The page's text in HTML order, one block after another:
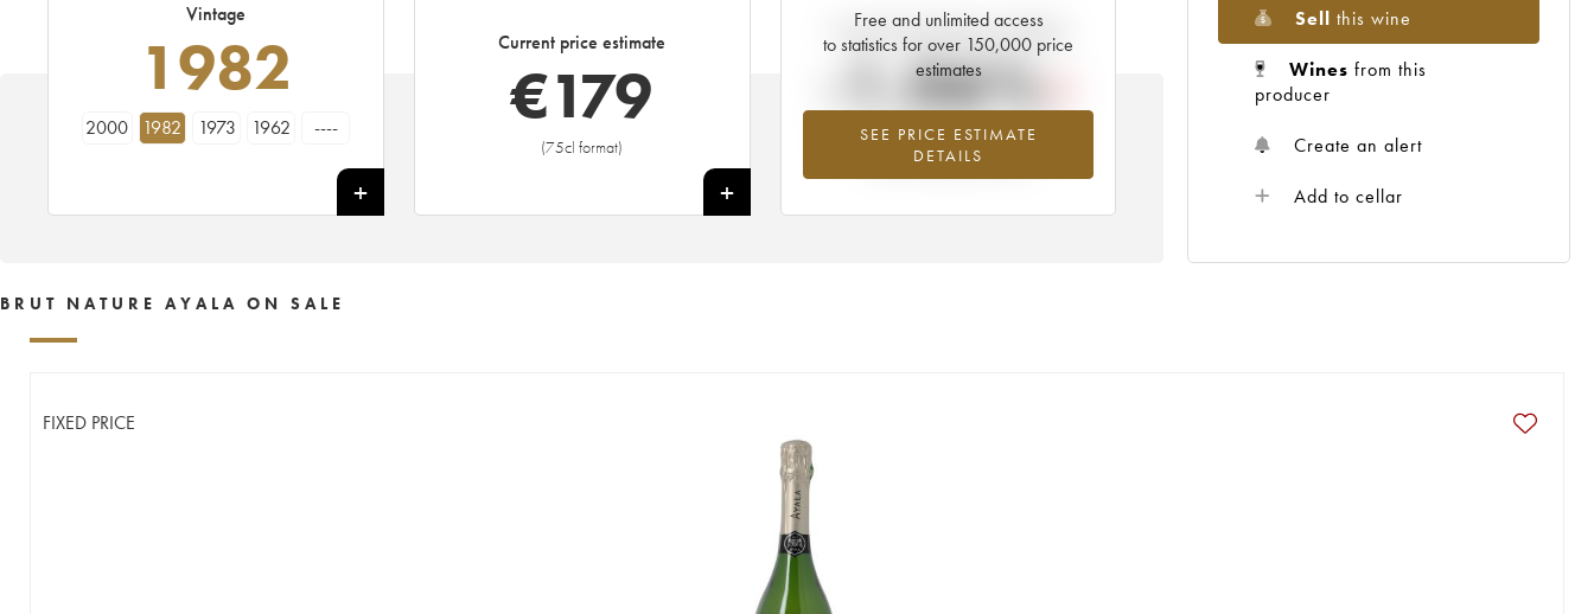
Vintage
1982
2000 1982 1973 1962 ----
Current price estimate
€179
(75cl format)
+
Free and unlimited access
to statistics for over 150,000 price
estimates
SEE PRICE ESTIMATE
DETAILS
Current trend of price estimate
-1.06%
Lowest trend for the 1982 vintage from
2026 in relation to 2025
Sell this wine
Wines from this
producer
Create an alert
Add to cellar
BRUT NATURE AYALA ON SALE
FIXED PRICE